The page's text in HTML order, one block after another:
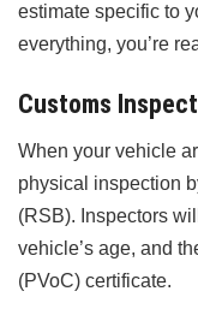
estimate specific to
everything, you’re
Customs
When your vehicle
physical inspection
(RSB). Inspectors
vehicle’s age, and
(PVoC) certificate.